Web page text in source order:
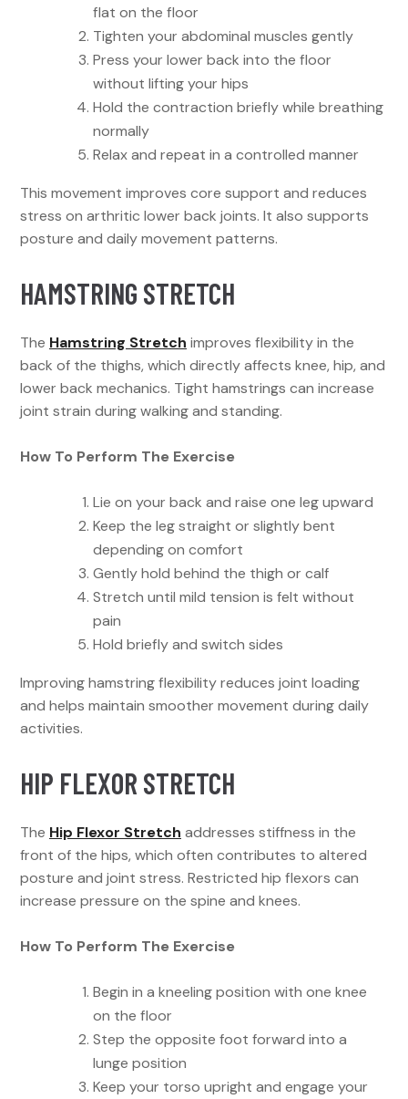
flat on the floor
Tighten your abdominal muscles gently
Press your lower back into the floor
without lifting your hips
Hold the contraction briefly while breathing
normally
Relax and repeat in a controlled manner
This movement improves core support and reduces
stress on arthritic lower back joints. It also supports
posture and daily movement patterns.
HAMSTRING STRETCH
The Hamstring Stretch improves flexibility in the
back of the thighs, which directly affects knee, hip, and
lower back mechanics. Tight hamstrings can increase
joint strain during walking and standing.
How To Perform The Exercise
Lie on your back and raise one leg upward
Keep the leg straight or slightly bent
depending on comfort
Gently hold behind the thigh or calf
Stretch until mild tension is felt without
pain
Hold briefly and switch sides
Improving hamstring flexibility reduces joint loading
and helps maintain smoother movement during daily
activities.
HIP FLEXOR STRETCH
The Hip Flexor Stretch addresses stiffness in the
front of the hips, which often contributes to altered
posture and joint stress. Restricted hip flexors can
increase pressure on the spine and knees.
How To Perform The Exercise
Begin in a kneeling position with one knee
on the floor
Step the opposite foot forward into a
lunge position
Keep your torso upright and engage your